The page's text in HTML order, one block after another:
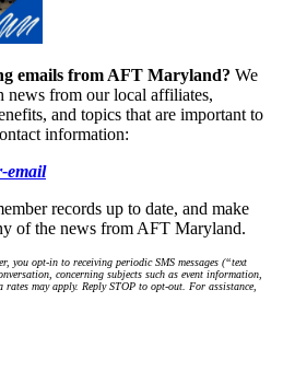
emails from AFT Maryland? We
news from our local affiliates,
and topics that are important to
information:
email
records up to date, and make
of the news from AFT Maryland.
you opt-in to receiving periodic SMS messages (“text
concerning subjects such as event information,
may apply. Reply STOP to opt-out. For assistance,